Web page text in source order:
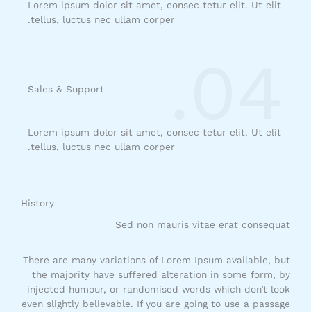
Lorem ipsum dolor sit amet, consec tetur elit. Ut elit
tellus, luctus nec ullam corper.
Sales & Support​
Lorem ipsum dolor sit amet, consec tetur elit. Ut elit
tellus, luctus nec ullam corper.
History​
Sed non mauris vitae erat consequat​
There are many variations of Lorem Ipsum available, but
the majority have suffered alteration in some form, by
injected humour, or randomised words which don’t look
even slightly believable. If you are going to use a passage